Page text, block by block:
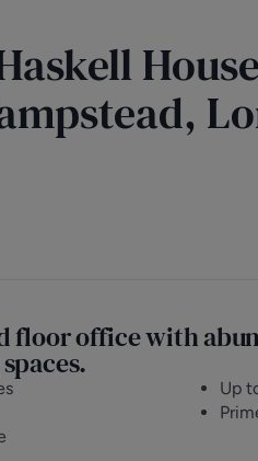
floor office with
Up